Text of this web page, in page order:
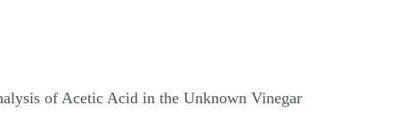
of Acetic Acid in the Unknown Vinegar